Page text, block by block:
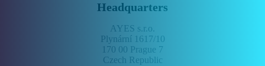
Headquarters
AYES s.r.o.
Plynární 1617/10
170 00 Prague 7
Czech Republic